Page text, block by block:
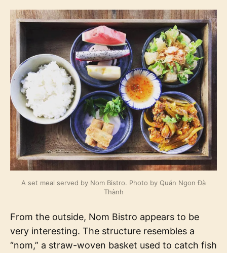
A set meal served by Nom Bistro. Photo by Quán Ngon Đà
Thành
From the outside, Nom Bistro appears to be
very interesting. The structure resembles a
“nom,” a straw-woven basket used to catch fish